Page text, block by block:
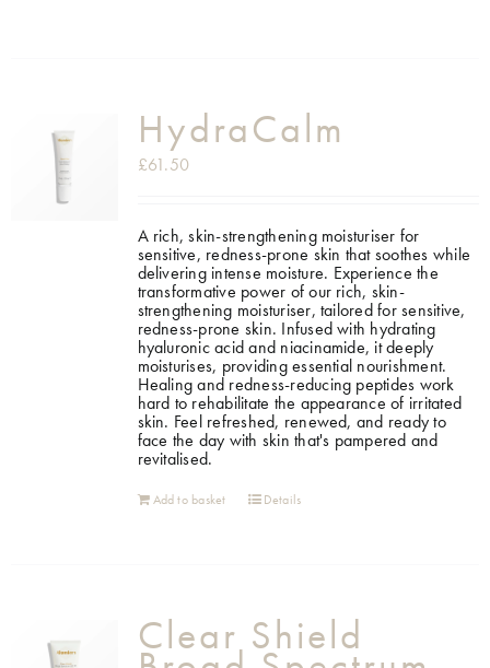
HydraCalm
£61.50
A rich, skin-strengthening moisturiser for
sensitive, redness-prone skin that soothes while
delivering intense moisture. Experience the
transformative power of our rich, skin-
strengthening moisturiser, tailored for sensitive,
redness-prone skin. Infused with hydrating
hyaluronic acid and niacinamide, it deeply
moisturises, providing essential nourishment.
Healing and redness-reducing peptides work
hard to rehabilitate the appearance of irritated
skin. Feel refreshed, renewed, and ready to
face the day with skin that's pampered and
revitalised.
Add to basket Details
Clear Shield